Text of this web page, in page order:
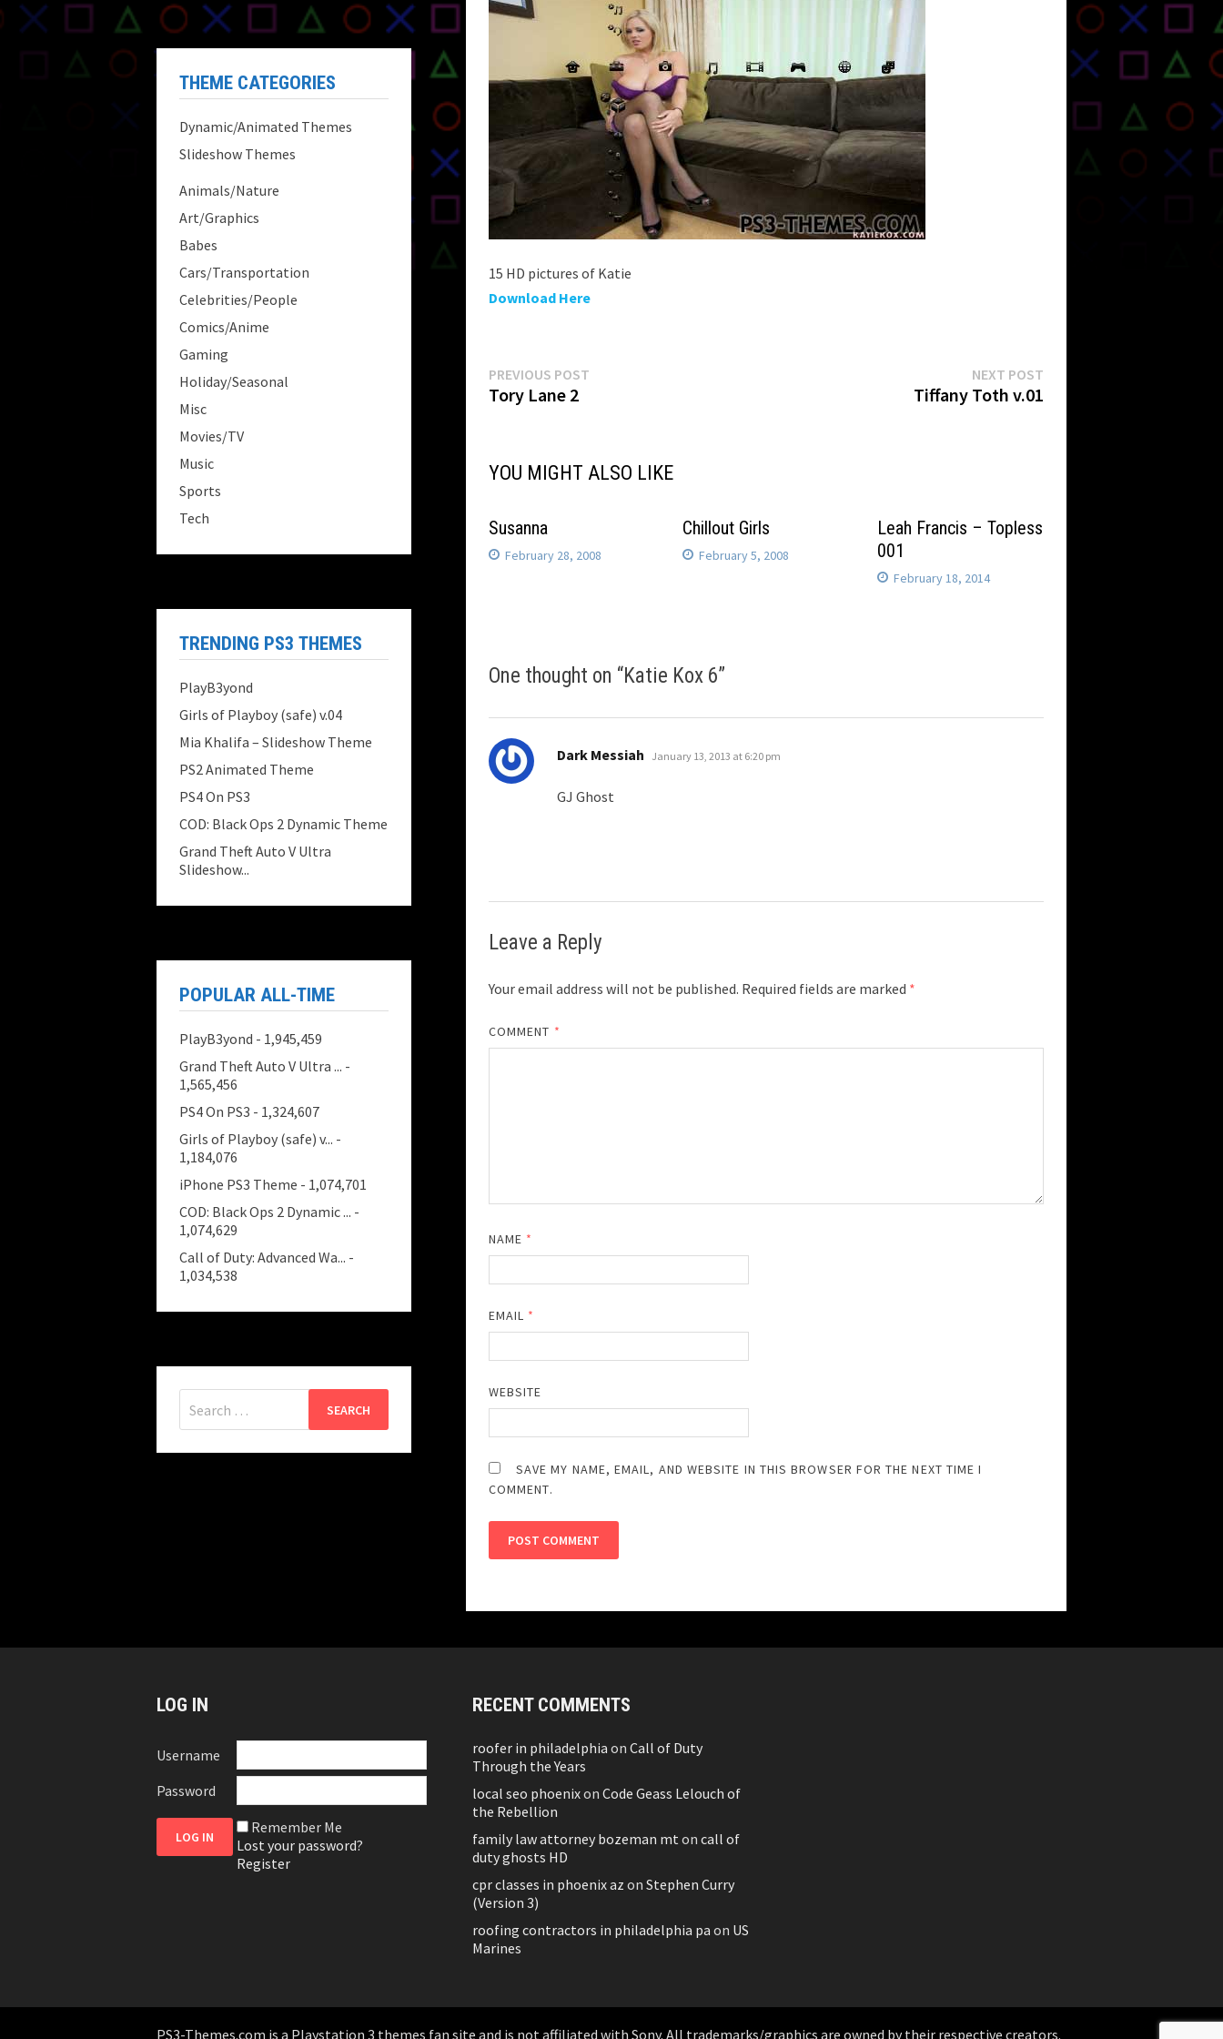
15 HD pictures of Katie
Download Here
Post
navigation
PREVIOUS POST
Tory Lane 2
NEXT POST
Tiffany Toth v.01
YOU MIGHT ALSO LIKE
Susanna
February 28, 2008
Chillout Girls
February 5, 2008
Leah Francis – Topless
001
February 18, 2014
One thought on “Katie Kox 6”
Dark Messiah says:
January 13, 2013 at 6:20 pm
GJ Ghost
Leave a Reply
Your email address will not be published. Required fields are marked *
COMMENT *
NAME *
EMAIL *
WEBSITE
SAVE MY NAME, EMAIL, AND WEBSITE IN THIS BROWSER FOR THE NEXT TIME I
COMMENT.
THEME CATEGORIES
Dynamic/Animated Themes
Slideshow Themes
Animals/Nature
Art/Graphics
Babes
Cars/Transportation
Celebrities/People
Comics/Anime
Gaming
Holiday/Seasonal
Misc
Movies/TV
Music
Sports
Tech
TRENDING PS3 THEMES
PlayB3yond
Girls of Playboy (safe) v.04
Mia Khalifa – Slideshow Theme
PS2 Animated Theme
PS4 On PS3
COD: Black Ops 2 Dynamic Theme
Grand Theft Auto V Ultra
Slideshow...
POPULAR ALL-TIME
PlayB3yond - 1,945,459
Grand Theft Auto V Ultra ... -
1,565,456
PS4 On PS3 - 1,324,607
Girls of Playboy (safe) v... -
1,184,076
iPhone PS3 Theme - 1,074,701
COD: Black Ops 2 Dynamic ... -
1,074,629
Call of Duty: Advanced Wa... -
1,034,538
for:
LOG IN
Username
Password
Remember Me
Lost your password?
Register
RECENT COMMENTS
roofer in philadelphia on Call of Duty
Through the Years
local seo phoenixon Code Geass Lelouch of
the Rebellion
family law attorney bozeman mt on call of
duty ghosts HD
cpr classes in phoenix az on Stephen Curry
(Version 3)
roofing contractors in philadelphia pa on US
Marines
PS3-Themes.com is a Playstation 3 themes fan site and is not affiliated with Sony. All trademarks/graphics are owned by their respective creators.